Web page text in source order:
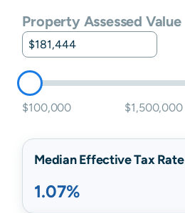
Property Assessed Value
$100,000 $1,500,000
Median Effective Tax Rate
1.07%